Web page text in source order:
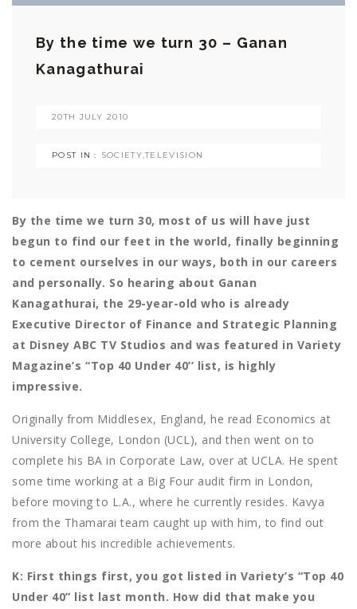
By the time we turn 30 – Ganan
Kanagathurai
20TH JULY 2010
POST IN : SOCIETY,TELEVISION
By the time we turn 30, most of us will have just
begun to find our feet in the world, finally beginning
to cement ourselves in our ways, both in our careers
and personally. So hearing about Ganan
Kanagathurai, the 29-year-old who is already
Executive Director of Finance and Strategic Planning
at Disney ABC TV Studios and was featured in Variety
Magazine’s ‘‘Top 40 Under 40’’ list, is highly
impressive.
Originally from Middlesex, England, he read Economics at
University College, London (UCL), and then went on to
complete his BA in Corporate Law, over at UCLA. He spent
some time working at a Big Four audit firm in London,
before moving to L.A., where he currently resides. Kavya
from the Thamarai team caught up with him, to find out
more about his incredible achievements.
K: First things first, you got listed in Variety’s “Top 40
Under 40” list last month. How did that make you